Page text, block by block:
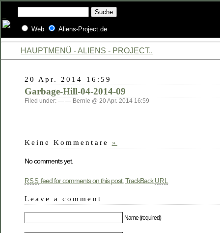
Web Aliens-Project.de
HAUPTMENÜ - ALIENS - PROJECT..
20 Apr. 2014 16:59
Garbage-Hill-04-2014-09
Filed under: — — Bernie @ 20 Apr. 2014 16:59
Keine Kommentare »
No comments yet.
RSS feed for comments on this post. TrackBack URL
Leave a comment
Name (required)